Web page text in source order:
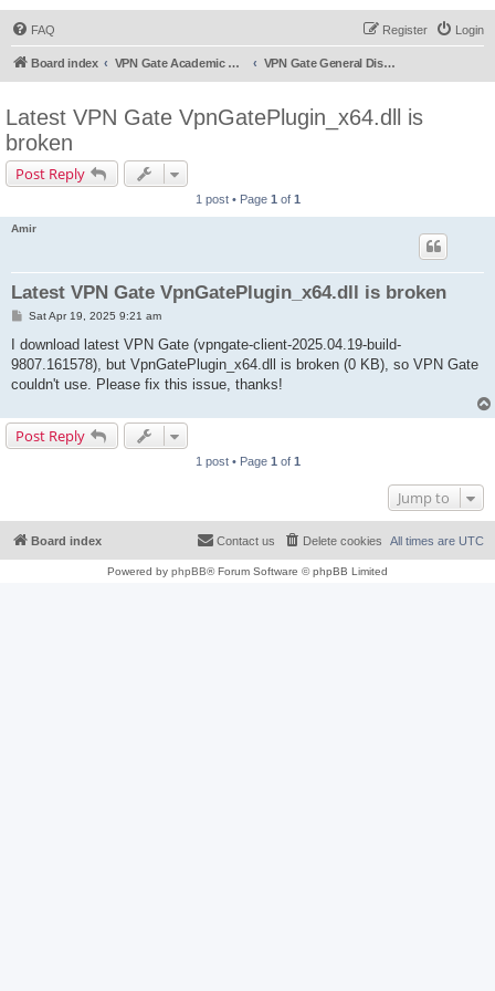
FAQ Login
Register
Board index VPN Gate Academic Experiment Service Forums VPN Gate General Discussion
Latest VPN Gate VpnGatePlugin_x64.dll is
broken
Post Reply
1 post • Page 1 of 1
Amir
Latest VPN Gate VpnGatePlugin_x64.dll is broken
P
s
Sat Apr 19, 2025 9:21 am
I download latest VPN Gate (vpngate-client-2025.04.19-build-
9807.161578), but VpnGatePlugin_x64.dll is broken (0 KB), so VPN Gate
couldn't use. Please fix this issue, thanks!
Post Reply
1 post • Page 1 of 1
Jump to
Board index All times are UTC
Delete cookies
Contact us
Powered by phpBB® Forum Software © phpBB Limited